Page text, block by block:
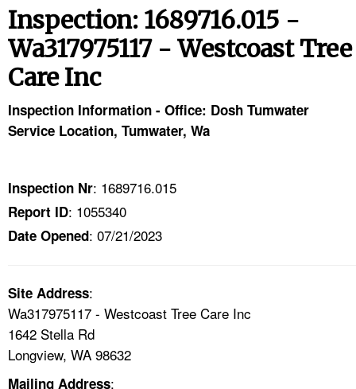
TOPICS
CONTACT US
FAQ
LANGUAGES
Inspection: 1689716.015 -
Wa317975117 - Westcoast Tree
Care Inc
Inspection Information - Office: Dosh Tumwater
Service Location, Tumwater, Wa
Inspection Nr: 1689716.015
Report ID: 1055340
Date Opened: 07/21/2023
Site Address:
Wa317975117 - Westcoast Tree Care Inc
1642 Stella Rd
Longview, WA 98632
Mailing Address: